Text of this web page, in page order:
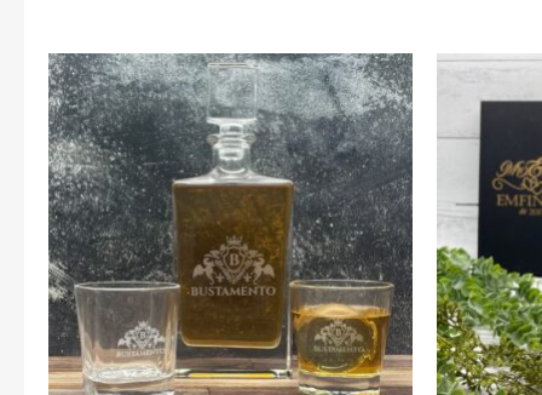
This
product
has
multiple
variants.
The
options
may
be
chosen
on
This
product
multiple
variants.
The
options
may
be
chosen
on